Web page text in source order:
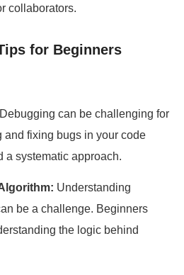
collaborators.
for Beginners
Debugging can be challenging for
and fixing bugs in your code
a systematic approach.
Understanding
be a challenge. Beginners
the logic behind